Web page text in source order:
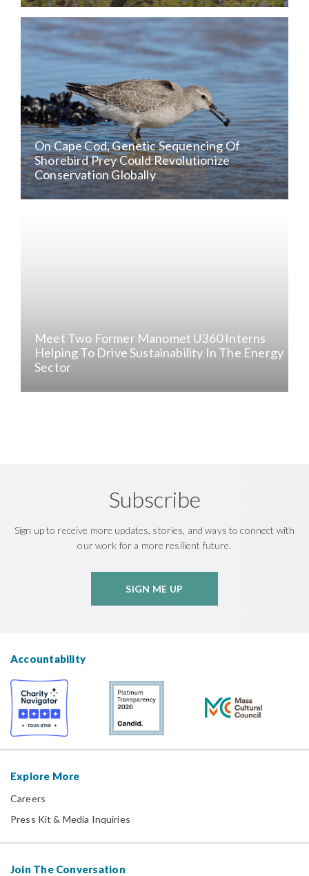
On Cape Cod, Genetic Sequencing Of
Shorebird Prey Could Revolutionize
Conservation Globally
Meet Two Former Manomet U360 Interns
Helping To Drive Sustainability In The Energy
Sector
Subscribe
Sign up to receive more updates, stories, and ways to connect with
our work for a more resilient future.
SIGN ME UP
Accountability
Explore More
Careers
Press Kit & Media Inquiries
Join The Conversation